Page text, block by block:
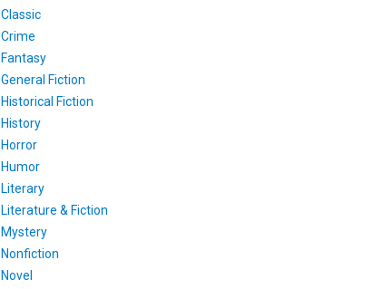
Classic
Crime
Fantasy
General Fiction
Historical Fiction
History
Horror
Humor
Literary
Literature & Fiction
Mystery
Nonfiction
Novel